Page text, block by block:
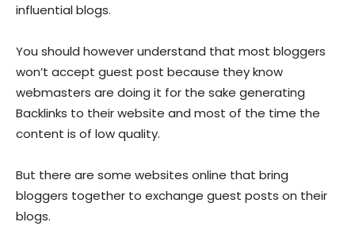
influential blogs.
You should however understand that most bloggers
won’t accept guest post because they know
webmasters are doing it for the sake generating
Backlinks to their website and most of the time the
content is of low quality.
But there are some websites online that bring
bloggers together to exchange guest posts on their
blogs.